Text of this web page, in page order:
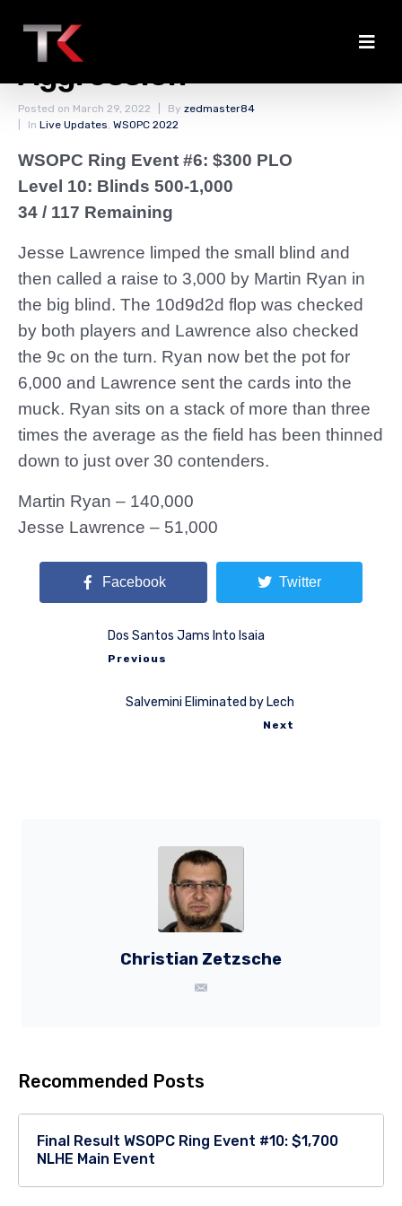
Ryan Wins With
Aggression
Posted on March 29, 2022 By zedmaster84
In Live Updates, WSOPC 2022
WSOPC Ring Event #6: $300 PLO
Level 10: Blinds 500-1,000
34 / 117 Remaining
Jesse Lawrence limped the small blind and
then called a raise to 3,000 by Martin Ryan in
the big blind. The 10d9d2d flop was checked
by both players and Lawrence also checked
the 9c on the turn. Ryan now bet the pot for
6,000 and Lawrence sent the cards into the
muck. Ryan sits on a stack of more than three
times the average as the field has been thinned
down to just over 30 contenders.
Martin Ryan – 140,000
Jesse Lawrence – 51,000
Facebook Twitter
Dos Santos Jams Into Isaia
Previous
Salvemini Eliminated by Lech
Next
Christian Zetzsche
Recommended Posts
Final Result WSOPC Ring Event #10: $1,700
NLHE Main Event